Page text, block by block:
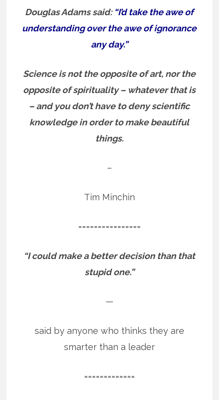
Douglas Adams said: “I’d take the awe of
understanding over the awe of ignorance
any day.”
Science is not the opposite of art, nor the
opposite of spirituality – whatever that is
– and you don’t have to deny scientific
knowledge in order to make beautiful
things.
–
Tim Minchin
================
“I could make a better decision than that
stupid one.”
—
said by anyone who thinks they are
smarter than a leader
=============